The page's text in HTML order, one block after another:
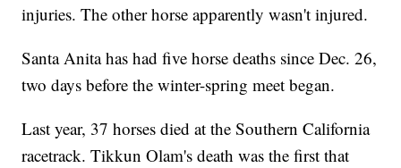
injuries. The other horse apparently wasn't injured.
Santa Anita has had five horse deaths since Dec. 26,
two days before the winter-spring meet began.
Last year, 37 horses died at the Southern California
racetrack. Tikkun Olam's death was the first that